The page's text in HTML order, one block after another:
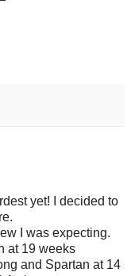
yet! I decided to
I was expecting.
at 19 weeks
and Spartan at 14